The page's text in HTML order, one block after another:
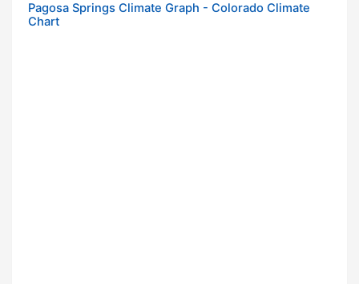
Pagosa Springs Climate Graph - Colorado Climate
Chart